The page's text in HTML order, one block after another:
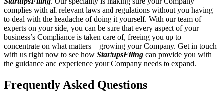
complies with all relevant laws and regulations without you having
to deal with the headache of doing it yourself. With our team of
experts on your side, you can be sure that every aspect of your
business’s Compliance is taken care of, freeing you up to
concentrate on what matters—growing your Company. Get in touch
with us right now to see how StartupsFiling can provide you with
the guidance and experience your Company needs to expand.
Frequently Asked Questions